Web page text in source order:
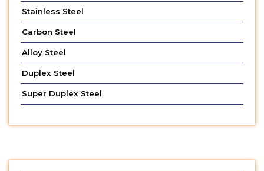
Stainless Steel
Carbon Steel
Alloy Steel
Duplex Steel
Super Duplex Steel